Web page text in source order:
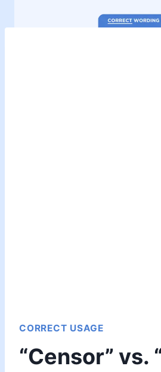
CORRECT USAGE
“Censor” vs.